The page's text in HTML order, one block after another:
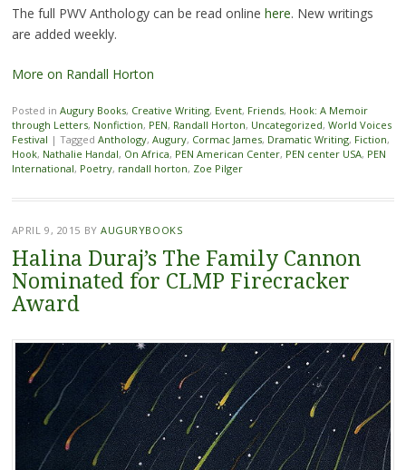
The full PWV Anthology can be read online here. New writings
are added weekly.
More on Randall Horton
Posted in Augury Books, Creative Writing, Event, Friends, Hook: A Memoir
through Letters, Nonfiction, PEN, Randall Horton, Uncategorized, World Voices
Festival | Tagged Anthology, Augury, Cormac James, Dramatic Writing, Fiction,
Hook, Nathalie Handal, On Africa, PEN American Center, PEN center USA, PEN
International, Poetry, randall horton, Zoe Pilger
APRIL 9, 2015 BYAUGURYBOOKS
Halina Duraj’s The Family Cannon
Nominated for CLMP Firecracker
Award